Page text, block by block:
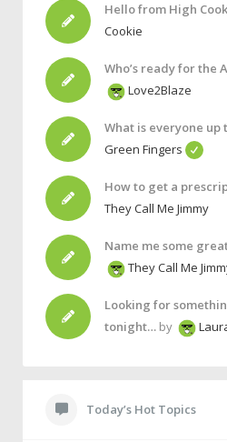
Hello from High
Cookie
Who’s ready for the
Love2Blaze
What is everyone up
Green Fingers
How to get a
They Call Me Jimmy
Name me some
They Call Me
Looking for
tonight… by
Today’s Hot Topics